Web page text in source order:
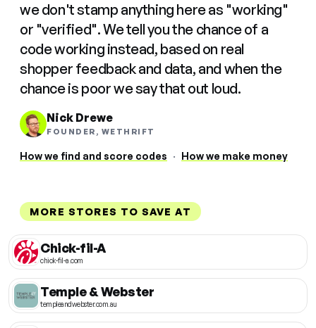
we don't stamp anything here as "working"
or "verified". We tell you the chance of a
code working instead, based on real
shopper feedback and data, and when the
chance is poor we say that out loud.
Nick Drewe
FOUNDER, WETHRIFT
How we find and score codes · How we make money
MORE STORES TO SAVE AT
Chick-fil-A
chick-fil-a.com
Temple & Webster
templeandwebster.com.au